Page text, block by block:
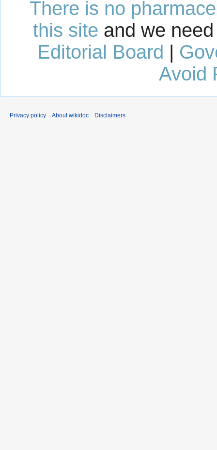
There is no
this site and we
Editorial Board |
Avoid
Privacy policy About wikidoc Disclaimers